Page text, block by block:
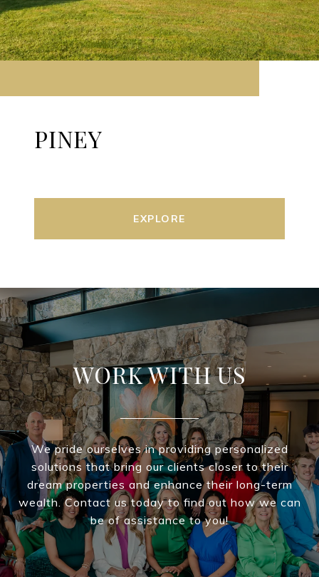
PINEY
EXPLORE
WORK WITH US
We pride ourselves in providing personalized
solutions that bring our clients closer to their
dream properties and enhance their long-term
wealth. Contact us today to find out how we can
be of assistance to you!